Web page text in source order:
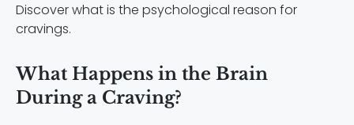
Discover what is the psychological reason for
cravings.
What Happens in the Brain
During a Craving?